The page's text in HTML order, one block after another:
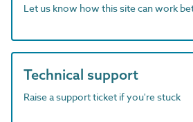
Let us know how this site can work
Technical support
Raise a support ticket if you're stuck